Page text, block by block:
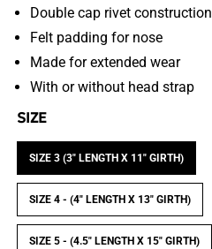
Double cap rivet construction
Felt padding for nose
Made for extended wear
With or without head strap
SIZE
SIZE 3 (3" LENGTH X 11" GIRTH)
SIZE 4 - (4" LENGTH X 13" GIRTH)
SIZE 5 - (4.5" LENGTH X 15" GIRTH)